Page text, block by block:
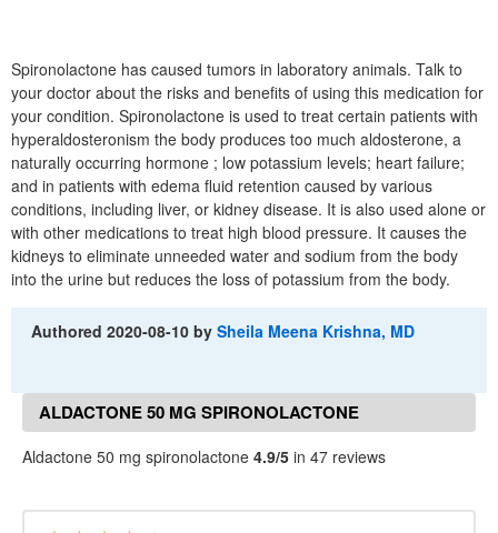
Spironolactone has caused tumors in laboratory animals. Talk to
your doctor about the risks and benefits of using this medication for
your condition. Spironolactone is used to treat certain patients with
hyperaldosteronism the body produces too much aldosterone, a
naturally occurring hormone ; low potassium levels; heart failure;
and in patients with edema fluid retention caused by various
conditions, including liver, or kidney disease. It is also used alone or
with other medications to treat high blood pressure. It causes the
kidneys to eliminate unneeded water and sodium from the body
into the urine but reduces the loss of potassium from the body.
Authored2020-08-10 bySheila Meena Krishna, MD
ALDACTONE 50 MG SPIRONOLACTONE
REVIEWS
Aldactone 50 mg spironolactone 4.9/5 in 47 reviews